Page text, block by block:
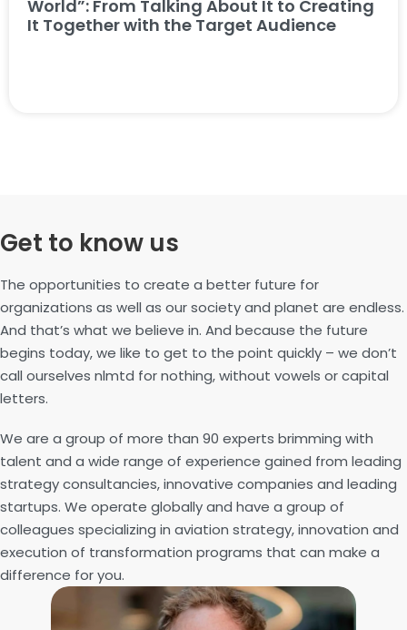
World”: From Talking About It to Creating
It Together with the Target Audience
Get to know us
The opportunities to create a better future for
organizations as well as our society and planet are endless.
And that’s what we believe in. And because the future
begins today, we like to get to the point quickly – we don’t
call ourselves nlmtd for nothing, without vowels or capital
letters.
We are a group of more than 90 experts brimming with
talent and a wide range of experience gained from leading
strategy consultancies, innovative companies and leading
startups. We operate globally and have a group of
colleagues specializing in aviation strategy, innovation and
execution of transformation programs that can make a
difference for you.